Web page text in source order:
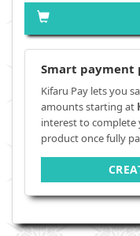
Smart payment
Kifaru Pay lets you
amounts starting at
interest to complete
product once fully